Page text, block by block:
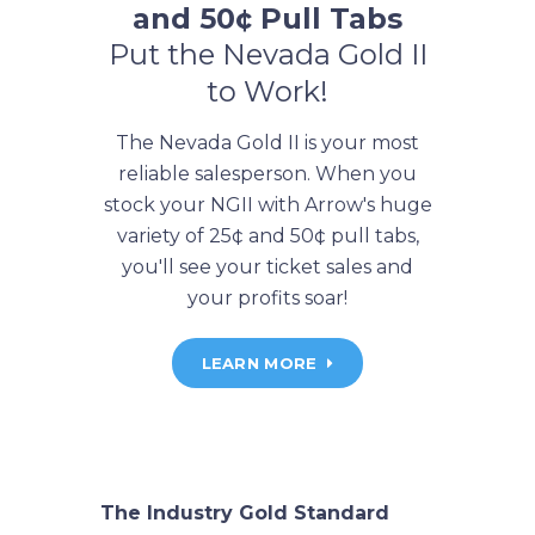
and 50¢ Pull Tabs
Put the Nevada Gold II
to Work!
The Nevada Gold II is your most
reliable salesperson. When you
stock your NGII with Arrow's huge
variety of 25¢ and 50¢ pull tabs,
you'll see your ticket sales and
your profits soar!
LEARN MORE
The Industry Gold Standard